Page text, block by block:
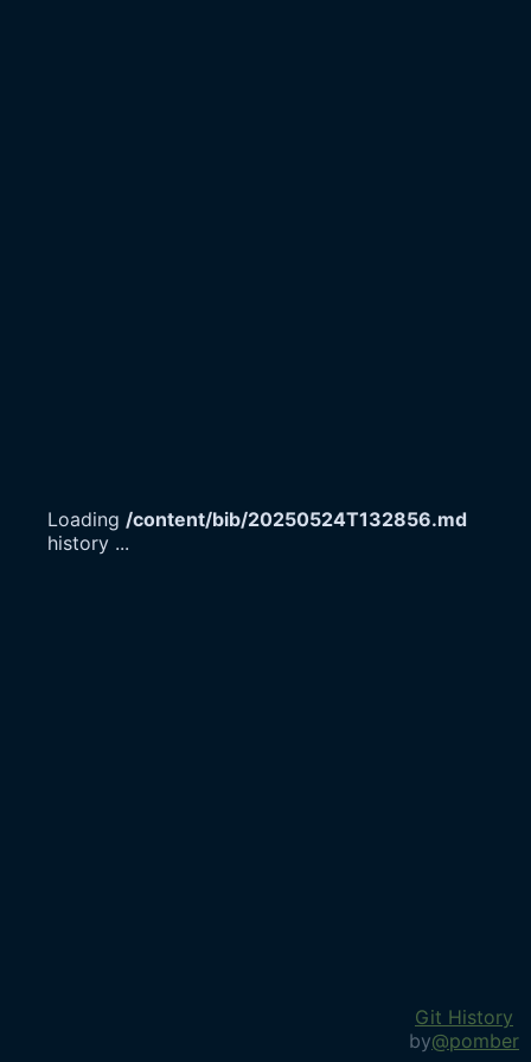
Loading /content/bib/20250524T132856.md
history ...
Git History
by@pomber